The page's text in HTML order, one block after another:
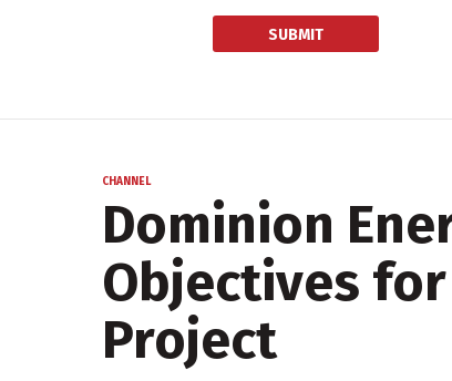
CHANNEL
Dominion
Objectives
Project